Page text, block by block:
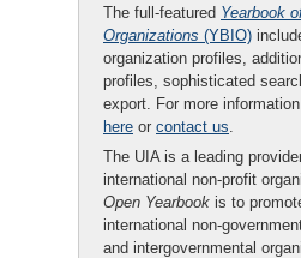
The full-featured Yearbook
Organizations (YBIO)
organization profiles,
profiles, sophisticated
export. For more
here or contact us.
The UIA is a leading
international non-profit
Open Yearbook is to
international non-
and intergovernmental